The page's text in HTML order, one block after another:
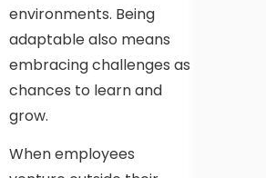
environments. Being
adaptable also means
embracing challenges as
chances to learn and
grow.
When employees